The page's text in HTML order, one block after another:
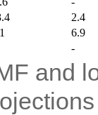
2.4
6.9
-
and